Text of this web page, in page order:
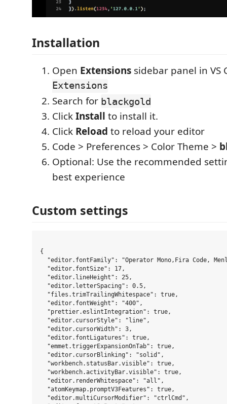
Installation
Open Extensions sidebar panel in VS
Extensions
Search for blackgold
ClickInstall to install it.
Click Reload to reload your editor
Code > Preferences > Color Theme >
Optional: Use the recommended
best experience
Custom settings
{
"editor.fontFamily": "Operator Mono,Fira Code,
  "editor.fontSize": 17,
  "editor.lineHeight": 25,
  "editor.letterSpacing": 0.5,
  "files.trimTrailingWhitespace": true,
  "editor.fontWeight": "400",
  "prettier.eslintIntegration": true,
  "editor.cursorStyle": "line",
  "editor.cursorWidth": 3,
  "editor.fontLigatures": true,
  "emmet.triggerExpansionOnTab": true,
  "editor.cursorBlinking": "solid",
  "workbench.statusBar.visible": true,
  "workbench.activityBar.visible": true,
  "editor.renderWhitespace": "all",
  "atomKeymap.promptV3Features": true,
  "editor.multiCursorModifier": "ctrlCmd",